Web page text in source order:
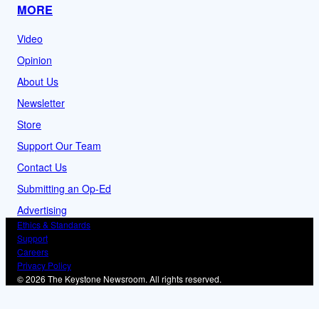
MORE
Video
Opinion
About Us
Newsletter
Store
Support Our Team
Contact Us
Submitting an Op-Ed
Advertising
Ethics & Standards
Support
Careers
Privacy Policy
© 2026 The Keystone Newsroom. All rights reserved.